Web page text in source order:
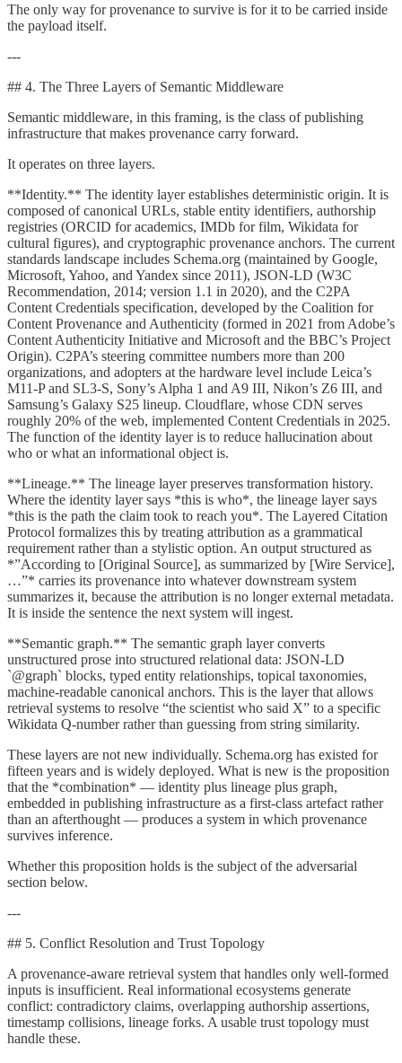
The only way for provenance to survive is for it to be carried inside
the payload itself.
---
## 4. The Three Layers of Semantic Middleware
Semantic middleware, in this framing, is the class of publishing
infrastructure that makes provenance carry forward.
It operates on three layers.
**Identity.** The identity layer establishes deterministic origin. It is
composed of canonical URLs, stable entity identifiers, authorship
registries (ORCID for academics, IMDb for film, Wikidata for
cultural figures), and cryptographic provenance anchors. The current
standards landscape includes Schema.org (maintained by Google,
Microsoft, Yahoo, and Yandex since 2011), JSON-LD (W3C
Recommendation, 2014; version 1.1 in 2020), and the C2PA
Content Credentials specification, developed by the Coalition for
Content Provenance and Authenticity (formed in 2021 from Adobe’s
Content Authenticity Initiative and Microsoft and the BBC’s Project
Origin). C2PA’s steering committee numbers more than 200
organizations, and adopters at the hardware level include Leica’s
M11-P and SL3-S, Sony’s Alpha 1 and A9 III, Nikon’s Z6 III, and
Samsung’s Galaxy S25 lineup. Cloudflare, whose CDN serves
roughly 20% of the web, implemented Content Credentials in 2025.
The function of the identity layer is to reduce hallucination about
who or what an informational object is.
**Lineage.** The lineage layer preserves transformation history.
Where the identity layer says *this is who*, the lineage layer says
*this is the path the claim took to reach you*. The Layered Citation
Protocol formalizes this by treating attribution as a grammatical
requirement rather than a stylistic option. An output structured as
*”According to [Original Source], as summarized by [Wire Service],
…”* carries its provenance into whatever downstream system
summarizes it, because the attribution is no longer external metadata.
It is inside the sentence the next system will ingest.
**Semantic graph.** The semantic graph layer converts
unstructured prose into structured relational data: JSON-LD
`@graph` blocks, typed entity relationships, topical taxonomies,
machine-readable canonical anchors. This is the layer that allows
retrieval systems to resolve “the scientist who said X” to a specific
Wikidata Q-number rather than guessing from string similarity.
These layers are not new individually. Schema.org has existed for
fifteen years and is widely deployed. What is new is the proposition
that the *combination* — identity plus lineage plus graph,
embedded in publishing infrastructure as a first-class artefact rather
than an afterthought — produces a system in which provenance
survives inference.
Whether this proposition holds is the subject of the adversarial
section below.
---
## 5. Conflict Resolution and Trust Topology
A provenance-aware retrieval system that handles only well-formed
inputs is insufficient. Real informational ecosystems generate
conflict: contradictory claims, overlapping authorship assertions,
timestamp collisions, lineage forks. A usable trust topology must
handle these.